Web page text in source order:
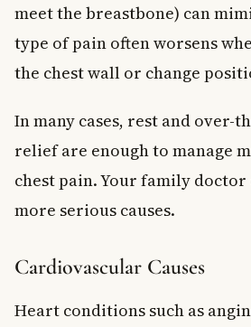
meet the breastbone) can
type of pain often worsens
the chest wall or change
In many cases, rest and over-
relief are enough to manage
chest pain. Your family
more serious causes.
Cardiovascular Causes
Heart conditions such as